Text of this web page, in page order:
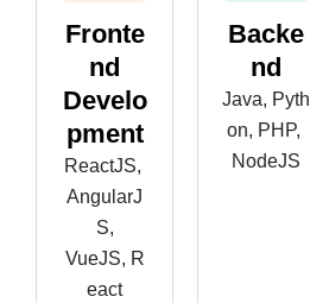
Fronte
Nd
Develo
Pment
ReactJS,
AngularJ
S,
VueJS, R
eact
Backe
Nd
Java, Pyth
on, PHP,
NodeJS